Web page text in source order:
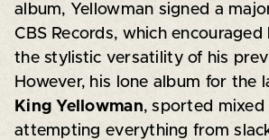
album, Yellowman signed a
CBS Records, which
the stylistic versatility of his
However, his lone album for the
King Yellowman, sported mixed
attempting everything from